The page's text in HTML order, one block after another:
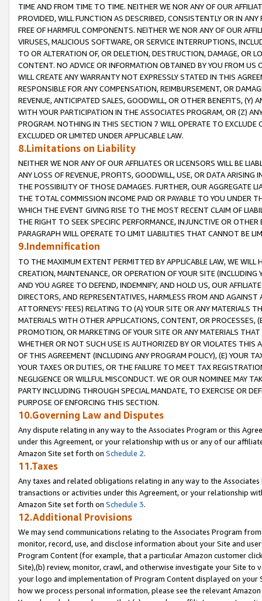
TIME AND FROM TIME TO TIME. NEITHER WE NOR ANY OF OUR
PROVIDED, WILL FUNCTION AS DESCRIBED, CONSISTENTLY OR IN
FREE OF HARMFUL COMPONENTS. NEITHER WE NOR ANY OF OUR
VIRUSES, MALICIOUS SOFTWARE, OR SERVICE INTERRUPTIONS,
TO OR ALTERATION OF, OR DELETION, DESTRUCTION, DAMAGE, OR
CONTENT. NO ADVICE OR INFORMATION OBTAINED BY YOU FROM
WILL CREATE ANY WARRANTY NOT EXPRESSLY STATED IN THIS
RESPONSIBLE FOR ANY COMPENSATION, REIMBURSEMENT, OR
REVENUE, ANTICIPATED SALES, GOODWILL, OR OTHER BENEFITS,
WITH YOUR PARTICIPATION IN THE ASSOCIATES PROGRAM, OR (Z)
PROGRAM. NOTHING IN THIS SECTION 7 WILL OPERATE TO
EXCLUDED OR LIMITED UNDER APPLICABLE LAW.
8.Limitations on Liability
NEITHER WE NOR ANY OF OUR AFFILIATES OR LICENSORS WILL BE
ANY LOSS OF REVENUE, PROFITS, GOODWILL, USE, OR DATA ARISING
THE POSSIBILITY OF THOSE DAMAGES. FURTHER, OUR AGGREGATE
THE TOTAL COMMISSION INCOME PAID OR PAYABLE TO YOU UNDER
WHICH THE EVENT GIVING RISE TO THE MOST RECENT CLAIM OF
THE RIGHT TO SEEK SPECIFIC PERFORMANCE, INJUNCTIVE OR
PARAGRAPH WILL OPERATE TO LIMIT LIABILITIES THAT CANNOT BE
9.Indemnification
TO THE MAXIMUM EXTENT PERMITTED BY APPLICABLE LAW, WE WILL
CREATION, MAINTENANCE, OR OPERATION OF YOUR SITE (INCLUDING
AND YOU AGREE TO DEFEND, INDEMNIFY, AND HOLD US, OUR
DIRECTORS, AND REPRESENTATIVES, HARMLESS FROM AND
ATTORNEYS' FEES) RELATING TO (A) YOUR SITE OR ANY MATERIALS
MATERIALS WITH OTHER APPLICATIONS, CONTENT, OR PROCESSES,
PROMOTION, OR MARKETING OF YOUR SITE OR ANY MATERIALS
WHETHER OR NOT SUCH USE IS AUTHORIZED BY OR VIOLATES THIS
OF THIS AGREEMENT (INCLUDING ANY PROGRAM POLICY), (E) YOUR
YOUR TAXES OR DUTIES, OR THE FAILURE TO MEET TAX
NEGLIGENCE OR WILLFUL MISCONDUCT. WE OR OUR NOMINEE MAY
PARTY INCLUDING THROUGH SPECIAL MANDATE, TO EXERCISE OR
PURPOSE OF ENFORCING THIS SECTION.
10.Governing Law and Disputes
Any dispute relating in any way to the Associates Program or this
under this Agreement, or your relationship with us or any of our
Amazon Site set forth on Schedule 2.
11.Taxes
Any taxes and related obligations relating in any way to the
transactions or activities under this Agreement, or your relationship
Amazon Site set forth on Schedule 3.
12.Additional Provisions
We may send communications relating to the Associates Program
monitor, record, use, and disclose information about your Site and
Program Content (for example, that a particular Amazon customer
Site),(b) review, monitor, crawl, and otherwise investigate your Site
your logo and implementation of Program Content displayed on
how we process personal information, please see the relevant